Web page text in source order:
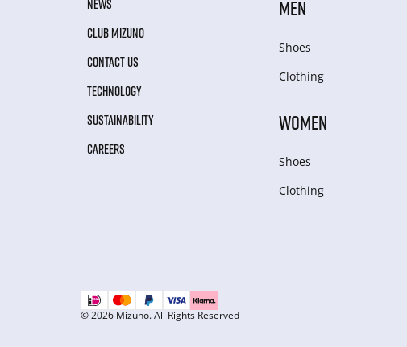
NEWS
CLUB MIZUNO
CONTACT US
TECHNOLOGY
SUSTAINABILITY
CAREERS
MEN
Shoes
Clothing
WOMEN
Shoes
Clothing
© 2026 Mizuno. All Rights Reserved